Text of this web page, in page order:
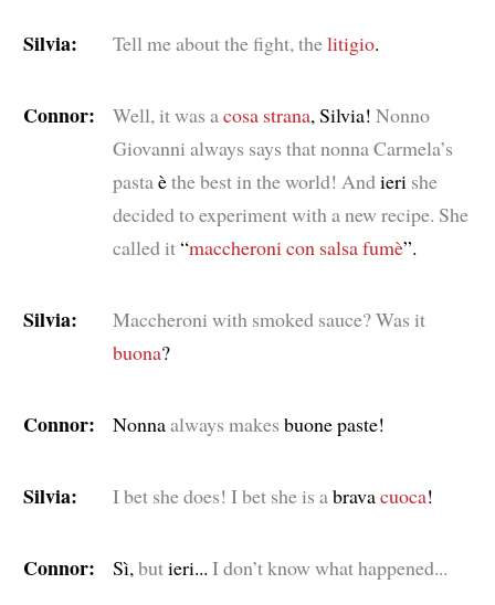
Silvia: Tell me about the fight, thelitigio.
Connor: Well, it was acosa strana, Silvia! Nonno
Giovanni always says that nonna Carmela’s
pastaèthe best in the world! Andieri she
decided to experiment with a new recipe. She
called it“maccheroni con salsa fumè”.
Silvia:
Maccheroni with smoked sauce? Was it
buona?
Connor: Nonnaalways makes buone paste!
Silvia: I bet she does! I bet she is abravacuoca!
Connor: Sì,butieri... I don’t know what happened...